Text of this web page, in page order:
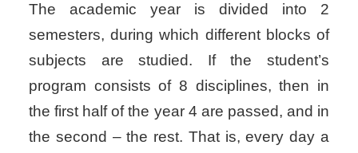
The academic year is divided into 2
semesters, during which different blocks of
subjects are studied. If the student’s
program consists of 8 disciplines, then in
the first half of the year 4 are passed, and in
the second – the rest. That is, every day a